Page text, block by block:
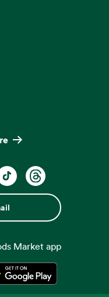
Market app
tabOpens in a new tab